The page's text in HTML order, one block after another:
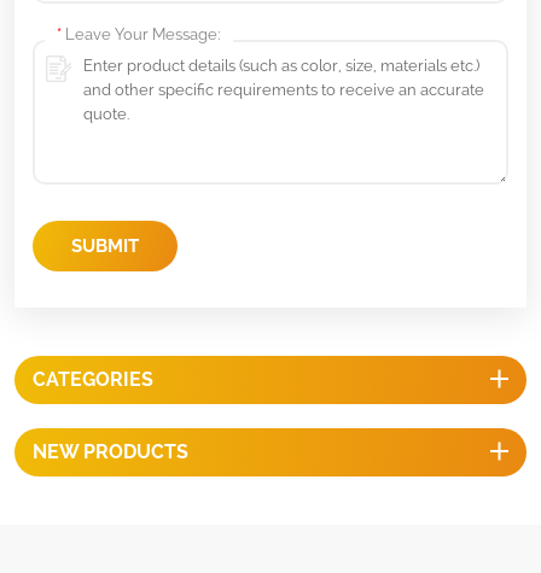
* Leave Your Message:
SUBMIT
CATEGORIES
NEW PRODUCTS